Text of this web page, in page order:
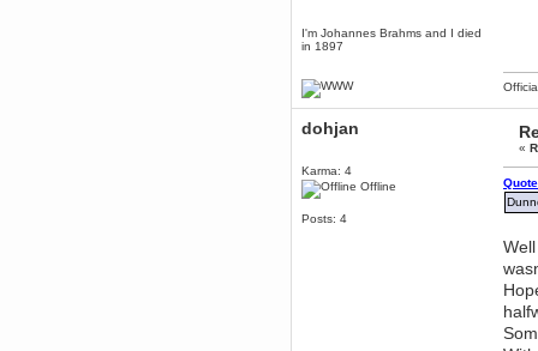
I'm Johannes Brahms and I died
in 1897
dohjan
Karma: 4
Offline
Posts: 4
«